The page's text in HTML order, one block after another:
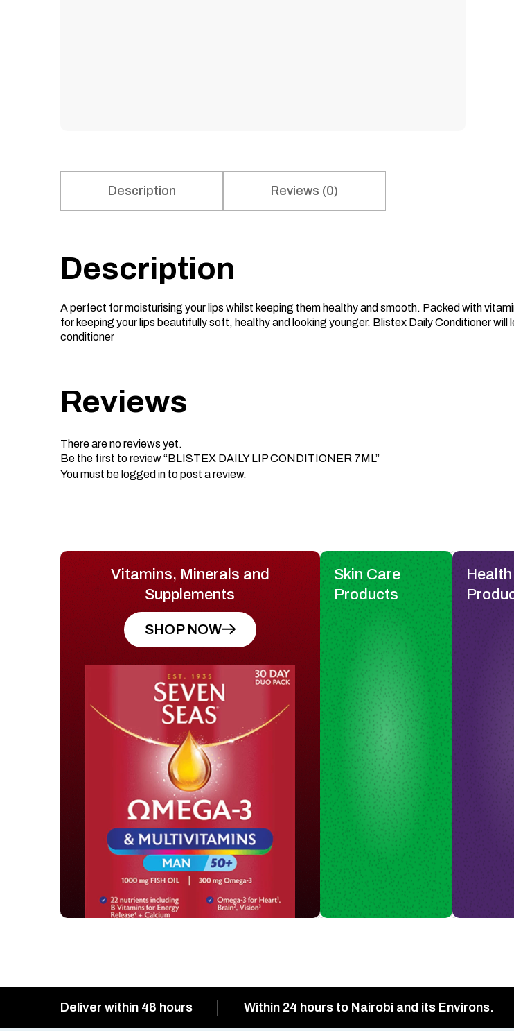
Description Reviews (0)
Description
A perfect for moisturising your lips whilst keeping them healthy and smooth. Packed with
for keeping your lips beautifully soft, healthy and looking younger. Blistex Daily Conditioner
conditioner
Reviews
There are no reviews yet.
Be the first to review “BLISTEX DAILY LIP CONDITIONER 7ML”
You must be logged in to post a review.
Vitamins, Minerals and
Supplements
SHOP NOW
Skin Care
Products
Health
Deliver within 48 hours Within 24 hours to Nairobi and its Environs.